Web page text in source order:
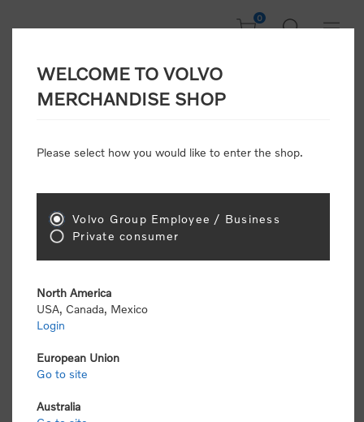
0
CONSUMER
Attention: Volvo dealers or Volvo corporate
retail pricing (MSRP) and be required to pay by
Gender:
WELCOME TO VOLVO
MERCHANDISE SHOP
Please select how you would like to enter the shop.
Volvo Group Employee / Business
Private consumer
North America
USA, Canada, Mexico
Login
European Union
Go to site
Australia